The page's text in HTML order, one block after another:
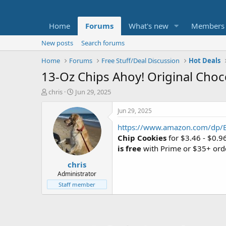
Home Forums What's new Members
New posts
Search forums
Home
Forums Free Stuff/Deal Discussion Hot Deals
13-Oz Chips Ahoy! Original
T
t
e
chris
S
a
r
t
d
a
t
e
Jun 29, 2025
chris
Administrator
Staff member
Jun 29, 2025
https://www.amazon.com/dp/
Chip Cookies for $3.46 -
is free with Prime or $35+